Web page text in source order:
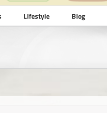
Lifestyle Blog